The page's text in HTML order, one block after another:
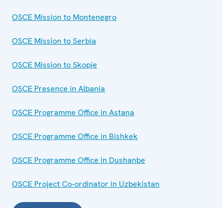
OSCE Mission to Montenegro
OSCE Mission to Serbia
OSCE Mission to Skopje
OSCE Presence in Albania
OSCE Programme Office in Astana
OSCE Programme Office in Bishkek
OSCE Programme Office in Dushanbe
OSCE Project Co-ordinator in Uzbekistan